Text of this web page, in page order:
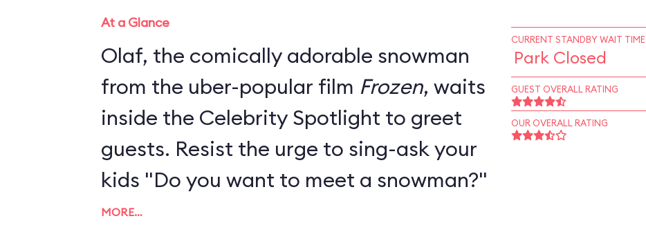
At a Glance
Olaf, the comically adorable snowman
from the uber-popular film Frozen, waits
inside the Celebrity Spotlight to greet
guests. Resist the urge to sing-ask your
kids "Do you want to meet a snowman?"
MORE…
CURRENT STANDBY WAIT TIME
Park Closed
GUEST OVERALL RATING
OUR OVERALL RATING